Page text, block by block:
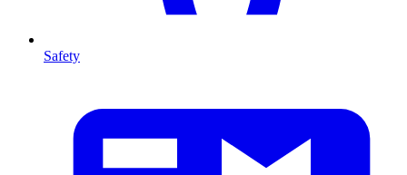
Safety